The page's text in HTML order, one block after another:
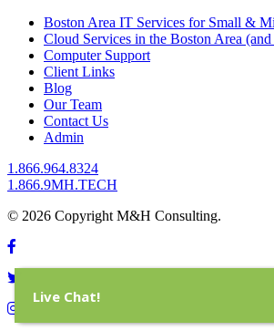
Boston Area IT Services for Small &
Cloud Services in the Boston Area
Computer Support
Client Links
Blog
Our Team
Contact Us
Admin
1.866.964.8324
1.866.9MH.TECH
© 2026 Copyright M&H Consulting.
Live Chat!